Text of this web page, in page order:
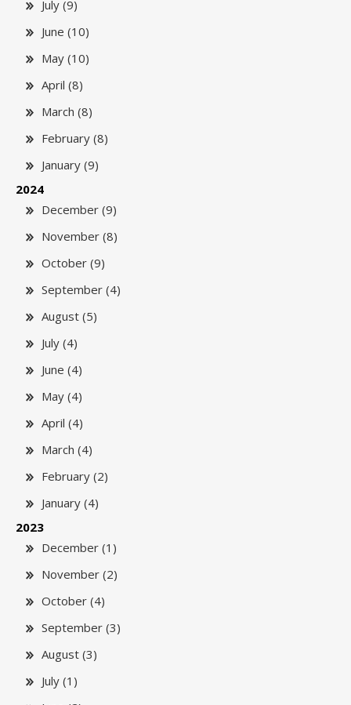
July (9)
June (10)
May (10)
April (8)
March (8)
February (8)
January (9)
2024
December (9)
November (8)
October (9)
September (4)
August (5)
July (4)
June (4)
May (4)
April (4)
March (4)
February (2)
January (4)
2023
December (1)
November (2)
October (4)
September (3)
August (3)
July (1)